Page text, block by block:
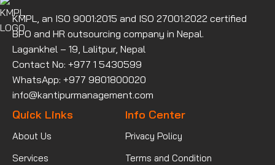
KMPL, an ISO 9001:2015 and ISO 27001:2022 certified
BPO and HR outsourcing company in Nepal.
Lagankhel – 19, Lalitpur, Nepal
Contact No: +977 1 5430599
WhatsApp: +977 9801800020
info@kantipurmanagement.com
Quick Links
About Us
Services
Info Center
Privacy Policy
Terms and Condition